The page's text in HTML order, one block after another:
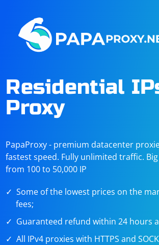
Residential
Proxy
PapaProxy - premium datacenter
fastest speed. Fully unlimited traffic. Big
from 100 to 50,000 IP
Some of the lowest prices on the
fees;
Guaranteed refund within 24 hours
All IPv4 proxies with HTTPS and